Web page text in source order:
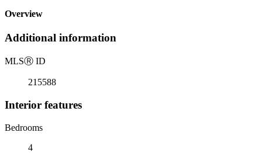
Overview
Additional information
MLSⓇ ID
215588
Interior features
Bedrooms
4